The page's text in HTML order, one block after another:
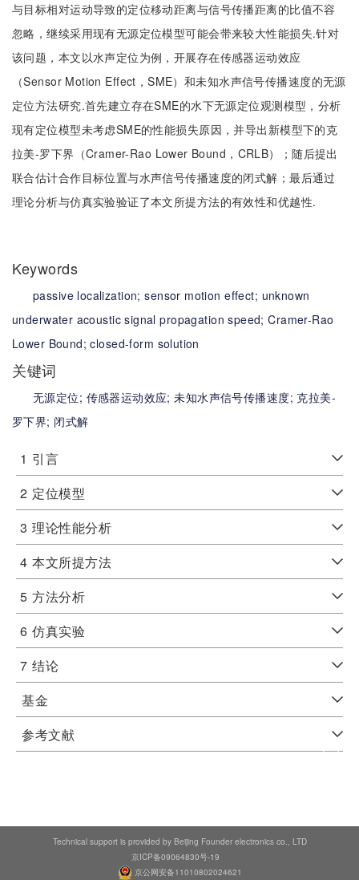
与目标相对运动导致的定位移动距离与信号传播距离的比值不容
忽略，继续采用现有无源定位模型可能会带来较大性能损失.针对
该问题，本文以水声定位为例，开展存在传感器运动效应
（Sensor Motion Effect，SME）和未知水声信号传播速度的无源
定位方法研究.首先建立存在SME的水下无源定位观测模型，分析
现有定位模型未考虑SME的性能损失原因，并导出新模型下的克
拉美-罗下界（Cramer-Rao Lower Bound，CRLB）；随后提出
联合估计合作目标位置与水声信号传播速度的闭式解；最后通过
理论分析与仿真实验验证了本文所提方法的有效性和优越性.
Keywords
passive localization;sensor motion effect; unknown
underwater acoustic signal propagation speed;Cramer-Rao
Lower Bound;closed-form solution
关键词
无源定位; 传感器运动效应;未知水声信号传播速度; 克拉美-
罗下界; 闭式解
1 引言
2 定位模型
3 理论性能分析
4 本文所提方法
5 方法分析
6 仿真实验
7 结论
基金
参考文献
Technical support is provided by Beijing Founder electronics co., LTD
京ICP备09064830号-19
京公网安备11010802024621